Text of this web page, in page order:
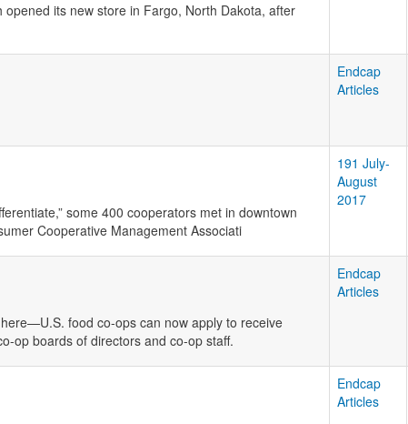
its new store in Fargo, North Dakota, after
Endcap
Articles
some 400 cooperators met in downtown
Cooperative Management Associati
191 July-
August
2017
food co-ops can now apply to receive
op boards of directors and co-op staff.
Endcap
Articles
Endcap
Articles